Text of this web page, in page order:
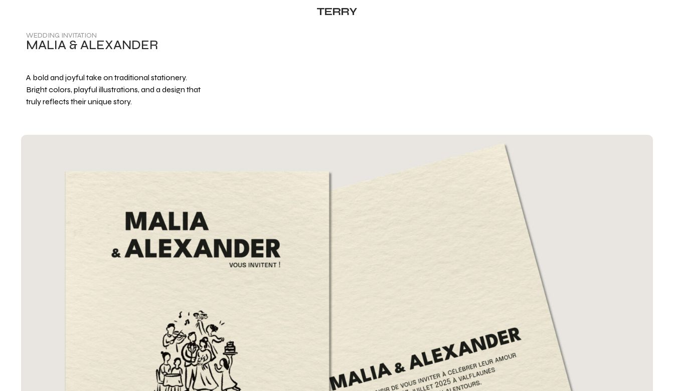
WEDDING INVITATION
MALIA & ALEXANDER
A bold and joyful take on traditional stationery.
Bright colors, playful illustrations, and a design that
truly reflects their unique story.